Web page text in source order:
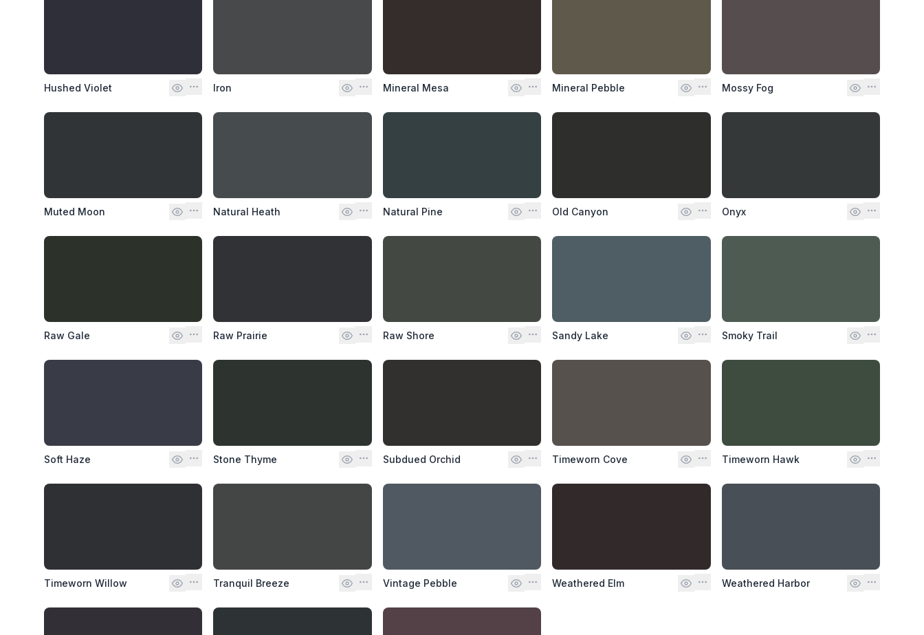
Hushed Violet Iron Mineral Mesa Mineral Pebble Mossy Fog
Muted Moon Natural Heath Natural Pine Old Canyon Onyx
Raw Gale Raw Prairie Raw Shore Sandy Lake Smoky Trail
Soft Haze Stone Thyme Subdued Orchid Timeworn Cove Timeworn Hawk
Timeworn Willow Tranquil Breeze Vintage Pebble Weathered Elm Weathered Harbor